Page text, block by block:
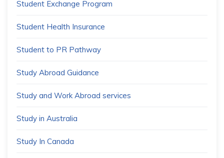
Student Exchange Program
Student Health Insurance
Student to PR Pathway
Study Abroad Guidance
Study and Work Abroad services
Study in Australia
Study In Canada